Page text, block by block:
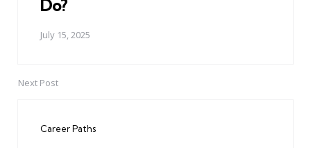
Do?
July 15, 2025
Next Post
Career Paths